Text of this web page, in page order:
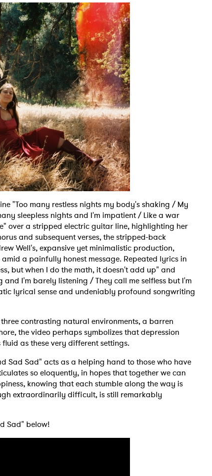
"Too many restless nights my body's shaking / My
sleepless nights and I'm impatient / Like a war
over a stripped electric guitar line, highlighting her
and subsequent verses, the stripped-back
Well's, expansive yet minimalistic production,
a painfully honest message. Repeated lyrics in
but when I do the math, it doesn't add up" and
I'm barely listening / They call me selfless but I'm
lyrical sense and undeniably profound songwriting
contrasting natural environments, a barren
the video perhaps symbolizes that depression
as these very different settings.
Sad Sad" acts as a helping hand to those who have
so eloquently, in hopes that together we can
knowing that each stumble along the way is
extraordinarily difficult, is still remarkably
Sad" below!
to Watch Newsletter
read and agree to thePrivacy Policy
>